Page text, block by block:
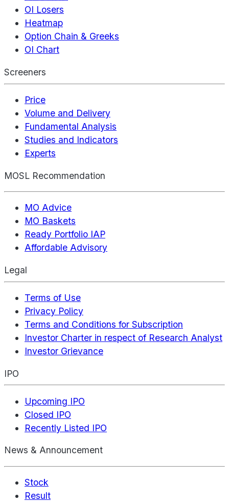
OI Losers
Heatmap
Option Chain & Greeks
OI Chart
Screeners
Price
Volume and Delivery
Fundamental Analysis
Studies and Indicators
Experts
MOSL Recommendation
MO Advice
MO Baskets
Ready Portfolio IAP
Affordable Advisory
Legal
Terms of Use
Privacy Policy
Terms and Conditions for Subscription
Investor Charter in respect of Research Analyst
Investor Grievance
IPO
Upcoming IPO
Closed IPO
Recently Listed IPO
News & Announcement
Stock
Result